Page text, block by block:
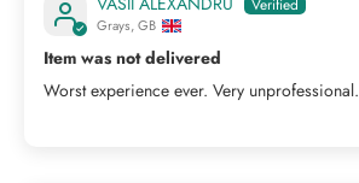
Grays, GB
Item was not delivered
Worst experience ever. Very unprofessional.